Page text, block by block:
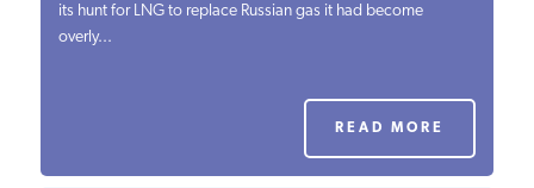
its hunt for LNG to replace Russian gas it had become
overly...
READ MORE